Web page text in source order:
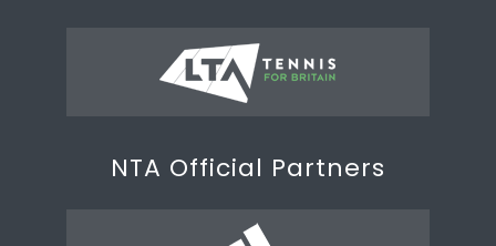
NTA Official Partners